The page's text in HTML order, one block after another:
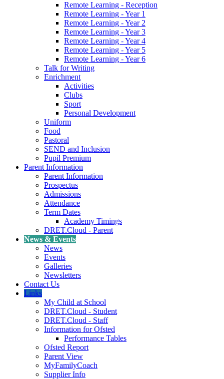
Remote Learning - Reception
Remote Learning - Year 1
Remote Learning - Year 2
Remote Learning - Year 3
Remote Learning - Year 4
Remote Learning - Year 5
Remote Learning - Year 6
Talk for Writing
Enrichment
Activities
Clubs
Sport
Personal Development
Uniform
Food
Pastoral
SEND and Inclusion
Pupil Premium
Parent Information
Parent Information
Prospectus
Admissions
Attendance
Term Dates
Academy Timings
DRET.Cloud - Parent
News & Events
News
Events
Galleries
Newsletters
Contact Us
Links
My Child at School
DRET.Cloud - Student
DRET.Cloud - Staff
Information for Ofsted
Performance Tables
Ofsted Report
Parent View
MyFamilyCoach
Supplier Info